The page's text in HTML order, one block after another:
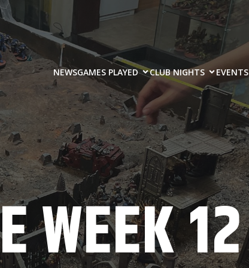
NEWSGAMES PLAYED CLUB NIGHTS EVENTS
WEEK 12